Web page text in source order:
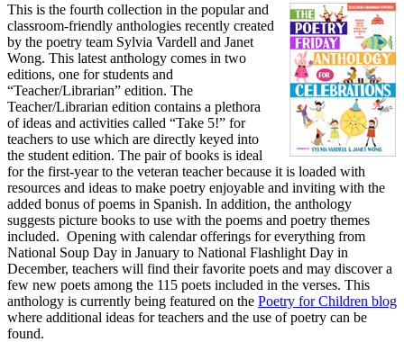
This is the fourth collection in the popular and
classroom-friendly anthologies recently created
by the poetry team Sylvia Vardell and Janet
Wong. This latest anthology comes in two
editions, one for students and
“Teacher/Librarian” edition. The
Teacher/Librarian edition contains a plethora
of ideas and activities called “Take 5!” for
teachers to use which are directly keyed into
the student edition. The pair of books is ideal
for the first-year to the veteran teacher because it is loaded with
resources and ideas to make poetry enjoyable and inviting with the
added bonus of poems in Spanish. In addition, the anthology
suggests picture books to use with the poems and poetry themes
included. Opening with calendar offerings for everything from
National Soup Day in January to National Flashlight Day in
December, teachers will find their favorite poets and may discover a
few new poets among the 115 poets included in the verses. This
anthology is currently being featured on the Poetry for Children blog
where additional ideas for teachers and the use of poetry can be
found.